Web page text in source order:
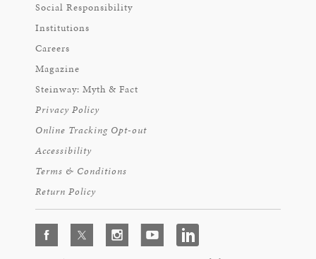
Social Responsibility
Institutions
Careers
Magazine
Steinway: Myth & Fact
Privacy Policy
Online Tracking Opt-out
Accessibility
Terms & Conditions
Return Policy